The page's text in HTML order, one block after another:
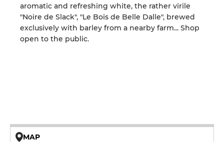
aromatic and refreshing white, the rather virile
"Noire de Slack", "Le Bois de Belle Dalle", brewed
exclusively with barley from a nearby farm... Shop
open to the public.
MAP